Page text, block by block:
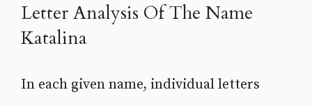
Letter Analysis Of The Name
Katalina
In each given name, individual letters